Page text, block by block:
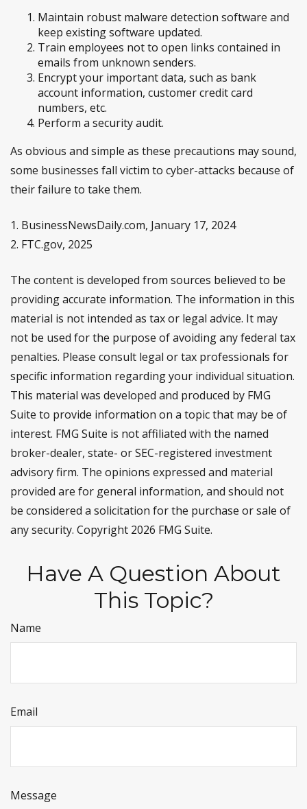
Maintain robust malware detection software and
keep existing software updated.
Train employees not to open links contained in
emails from unknown senders.
Encrypt your important data, such as bank
account information, customer credit card
numbers, etc.
Perform a security audit.
As obvious and simple as these precautions may sound,
some businesses fall victim to cyber-attacks because of
their failure to take them.
1. BusinessNewsDaily.com, January 17, 2024
2. FTC.gov, 2025
The content is developed from sources believed to be
providing accurate information. The information in this
material is not intended as tax or legal advice. It may
not be used for the purpose of avoiding any federal tax
penalties. Please consult legal or tax professionals for
specific information regarding your individual situation.
This material was developed and produced by FMG
Suite to provide information on a topic that may be of
interest. FMG Suite is not affiliated with the named
broker-dealer, state- or SEC-registered investment
advisory firm. The opinions expressed and material
provided are for general information, and should not
be considered a solicitation for the purchase or sale of
any security. Copyright 2026 FMG Suite.
Have A Question About
This Topic?
Name
Email
Message